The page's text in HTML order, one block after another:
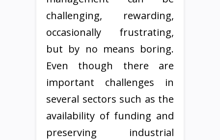
challenging, rewarding,
occasionally frustrating,
but by no means boring.
Even though there are
important challenges in
several sectors such as the
availability of funding and
preserving industrial